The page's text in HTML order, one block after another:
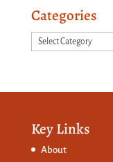
Categories
Categories
Key Links
About